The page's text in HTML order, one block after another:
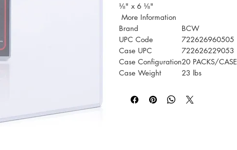
⅛" x 6 ⅛"
More Information
Brand
BCW
UPC Code
722626960505
Case UPC
722626229053
Case Configuration20 PACKS/CASE
Case Weight
23 lbs
Material
Plastic: Rigid PVC
Color
Clear